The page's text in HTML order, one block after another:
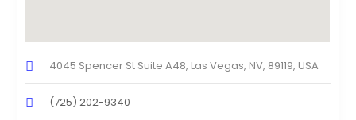
4045 Spencer St Suite A48, Las Vegas, NV, 89119, USA
(725) 202-9340